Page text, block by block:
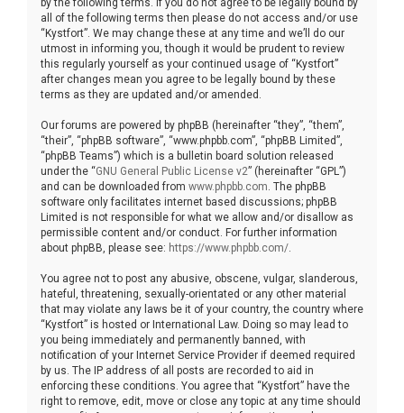
all of the following terms then please do not access and/or use
“Kystfort”. We may change these at any time and we’ll do our
utmost in informing you, though it would be prudent to review
this regularly yourself as your continued usage of “Kystfort”
after changes mean you agree to be legally bound by these
terms as they are updated and/or amended.
Our forums are powered by phpBB (hereinafter “they”, “them”,
“their”, “phpBB software”, “www.phpbb.com”, “phpBB Limited”,
“phpBB Teams”) which is a bulletin board solution released
under the “GNU General Public License v2” (hereinafter “GPL”)
and can be downloaded from www.phpbb.com . The phpBB
software only facilitates internet based discussions; phpBB
Limited is not responsible for what we allow and/or disallow as
permissible content and/or conduct. For further information
about phpBB, please see: https://www.phpbb.com/
You agree not to post any abusive, obscene, vulgar, slanderous,
hateful, threatening, sexually-orientated or any other material
that may violate any laws be it of your country, the country where
“Kystfort” is hosted or International Law. Doing so may lead to
you being immediately and permanently banned, with
notification of your Internet Service Provider if deemed required
by us. The IP address of all posts are recorded to aid in
enforcing these conditions. You agree that “Kystfort” have the
right to remove, edit, move or close any topic at any time should